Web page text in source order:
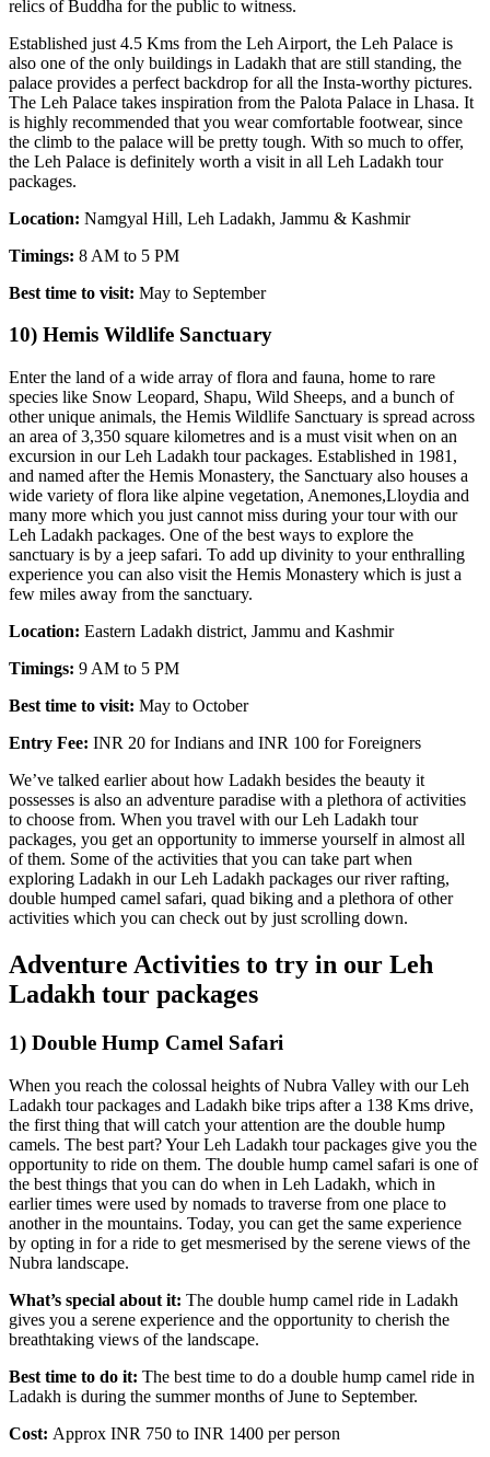
relics of Buddha for the public to witness.
Established just 4.5 Kms from the Leh Airport, the Leh Palace is
also one of the only buildings in Ladakh that are still standing, the
palace provides a perfect backdrop for all the Insta-worthy pictures.
The Leh Palace takes inspiration from the Palota Palace in Lhasa. It
is highly recommended that you wear comfortable footwear, since
the climb to the palace will be pretty tough. With so much to offer,
the Leh Palace is definitely worth a visit in all Leh Ladakh tour
packages.
Location: Namgyal Hill, Leh Ladakh, Jammu & Kashmir
Timings: 8 AM to 5 PM
Best time to visit: May to September
10) Hemis Wildlife Sanctuary
Enter the land of a wide array of flora and fauna, home to rare
species like Snow Leopard, Shapu, Wild Sheeps, and a bunch of
other unique animals, the Hemis Wildlife Sanctuary is spread across
an area of 3,350 square kilometres and is a must visit when on an
excursion in our Leh Ladakh tour packages. Established in 1981,
and named after the Hemis Monastery, the Sanctuary also houses a
wide variety of flora like alpine vegetation, Anemones,Lloydia and
many more which you just cannot miss during your tour with our
Leh Ladakh packages. One of the best ways to explore the
sanctuary is by a jeep safari. To add up divinity to your enthralling
experience you can also visit the Hemis Monastery which is just a
few miles away from the sanctuary.
Location: Eastern Ladakh district, Jammu and Kashmir
Timings: 9 AM to 5 PM
Best time to visit: May to October
Entry Fee: INR 20 for Indians and INR 100 for Foreigners
We’ve talked earlier about how Ladakh besides the beauty it
possesses is also an adventure paradise with a plethora of activities
to choose from. When you travel with our Leh Ladakh tour
packages, you get an opportunity to immerse yourself in almost all
of them. Some of the activities that you can take part when
exploring Ladakh in our Leh Ladakh packages our river rafting,
double humped camel safari, quad biking and a plethora of other
activities which you can check out by just scrolling down.
Adventure Activities to try in our Leh
Ladakh tour packages
1) Double Hump Camel Safari
When you reach the colossal heights of Nubra Valley with our Leh
Ladakh tour packages and Ladakh bike trips after a 138 Kms drive,
the first thing that will catch your attention are the double hump
camels. The best part? Your Leh Ladakh tour packages give you the
opportunity to ride on them. The double hump camel safari is one of
the best things that you can do when in Leh Ladakh, which in
earlier times were used by nomads to traverse from one place to
another in the mountains. Today, you can get the same experience
by opting in for a ride to get mesmerised by the serene views of the
Nubra landscape.
What’s special about it: The double hump camel ride in Ladakh
gives you a serene experience and the opportunity to cherish the
breathtaking views of the landscape.
Best time to do it: The best time to do a double hump camel ride in
Ladakh is during the summer months of June to September.
Cost: Approx INR 750 to INR 1400 per person